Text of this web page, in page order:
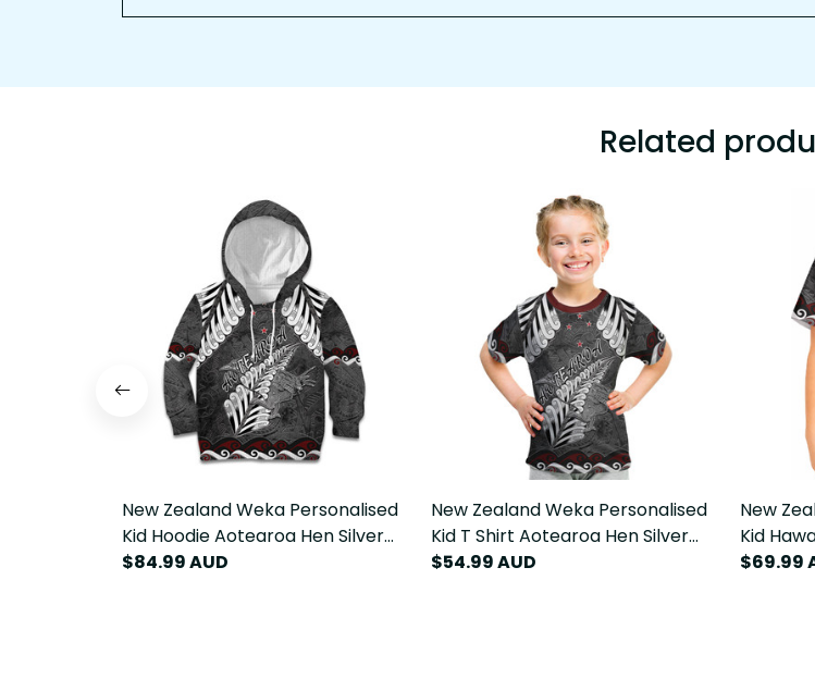
Related
New Zealand Weka Personalised
Kid Hoodie Aotearoa Hen Silver
Fern Maori Pattern LT22
$84.99 AUD
New Zealand Weka Personalised
Kid T Shirt Aotearoa Hen Silver
Fern Maori Pattern LT22
$54.99 AUD
New
Kid
Silver
$69.99